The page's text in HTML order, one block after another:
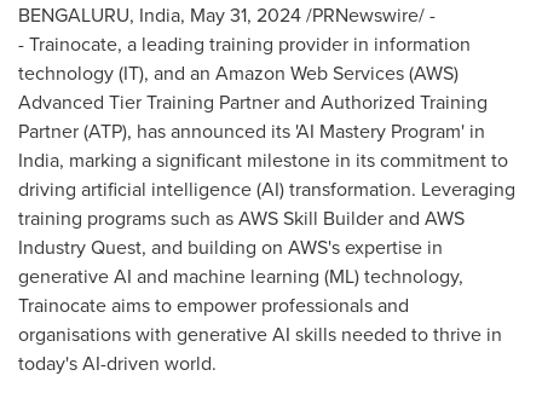
BENGALURU, India, May 31, 2024/PRNewswire/ -
- Trainocate, a leading training provider in information
technology (IT), and an Amazon Web Services (AWS)
Advanced Tier Training Partner and Authorized Training
Partner (ATP), has announced its 'AI Mastery Program' in
India, marking a significant milestone in its commitment to
driving artificial intelligence (AI) transformation. Leveraging
training programs such as AWS Skill Builder and AWS
Industry Quest, and building on AWS's expertise in
generative AI and machine learning (ML) technology,
Trainocate aims to empower professionals and
organisations with generative AI skills needed to thrive in
today's AI-driven world.